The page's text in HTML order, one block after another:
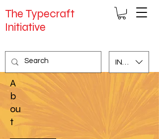
The Typecraft
Initiative
INR (₹)
A
b
ou
t